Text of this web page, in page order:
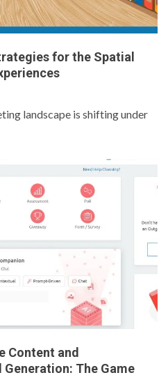
for the Spatial
landscape is shifting under
Content and
The Game